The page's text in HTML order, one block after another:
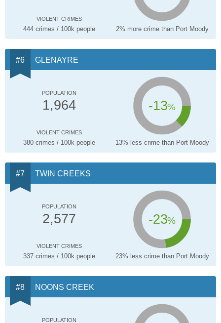
VIOLENT CRIMES
444 crimes / 100k people 2% more crime than Port Moody
GLENAYRE
POPULATION
1,964 -13%
VIOLENT CRIMES
380 crimes / 100k people 13% less crime than Port Moody
TWIN CREEKS
POPULATION
2,577 -23%
VIOLENT CRIMES
337 crimes / 100k people 23% less crime than Port Moody
NOONS CREEK
POPULATION